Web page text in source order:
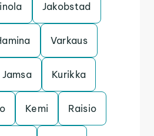
Jakobstad
Varkaus
Jamsa Kurikka
Kemi Raisio